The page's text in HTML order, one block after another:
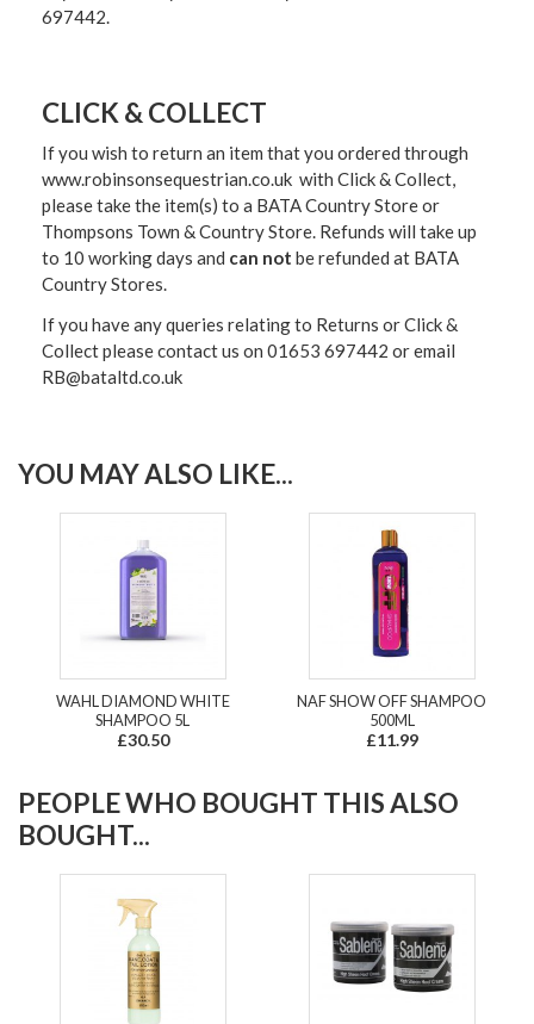
697442.
CLICK & COLLECT
If you wish to return an item that you ordered through
www.robinsonsequestrian.co.uk with Click & Collect,
please take the item(s) to a BATA Country Store or
Thompsons Town & Country Store. Refunds will take up
to 10 working days and can not be refunded at BATA
Country Stores.
If you have any queries relating to Returns or Click &
Collect please contact us on 01653 697442 or email
RB@bataltd.co.uk
YOU MAY ALSO LIKE...
WAHL DIAMOND WHITE
SHAMPOO 5L
£30.50
NAF SHOW OFF SHAMPOO
500ML
£11.99
PEOPLE WHO BOUGHT THIS ALSO
BOUGHT...